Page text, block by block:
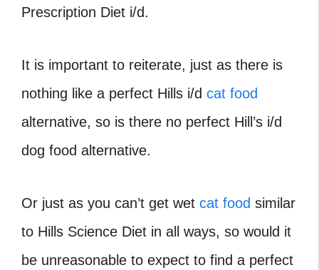
Prescription Diet i/d.
It is important to reiterate, just as there is
nothing like a perfect Hills i/d cat food
alternative, so is there no perfect Hill’s i/d
dog food alternative.
Or just as you can’t get wet cat food similar
to Hills Science Diet in all ways, so would it
be unreasonable to expect to find a perfect